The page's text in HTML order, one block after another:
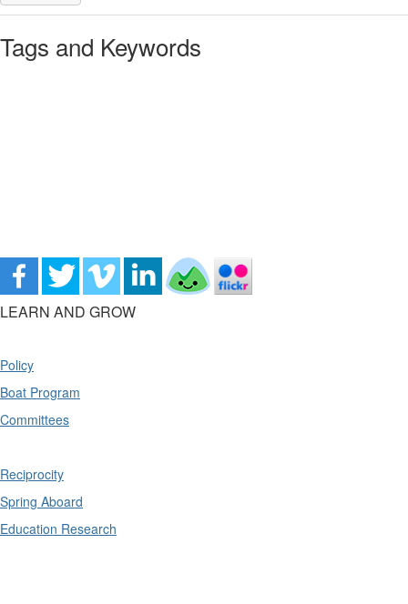
Tags and Keywords
LEARN AND GROW
Policy
Boat Program
Committees
Reciprocity
Spring Aboard
Education Research